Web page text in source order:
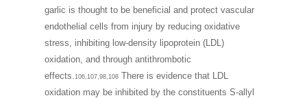
garlic is thought to be beneficial and protect vascular
endothelial cells from injury by reducing oxidative
stress, inhibiting low-density lipoprotein (LDL)
oxidation, and through antithrombotic
effects.106,107,98,108There is evidence that LDL
oxidation may be inhibited by the constituents S-allyl